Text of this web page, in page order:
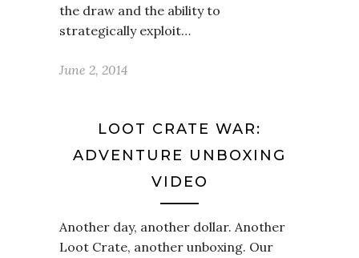
the draw and the ability to
strategically exploit…
June 2, 2014
LOOT CRATE WAR:
ADVENTURE UNBOXING
VIDEO
Another day, another dollar. Another
Loot Crate, another unboxing. Our